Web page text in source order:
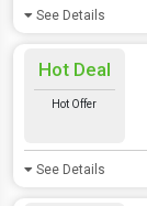
See Details
Hot Deal
Hot Offer
See Details